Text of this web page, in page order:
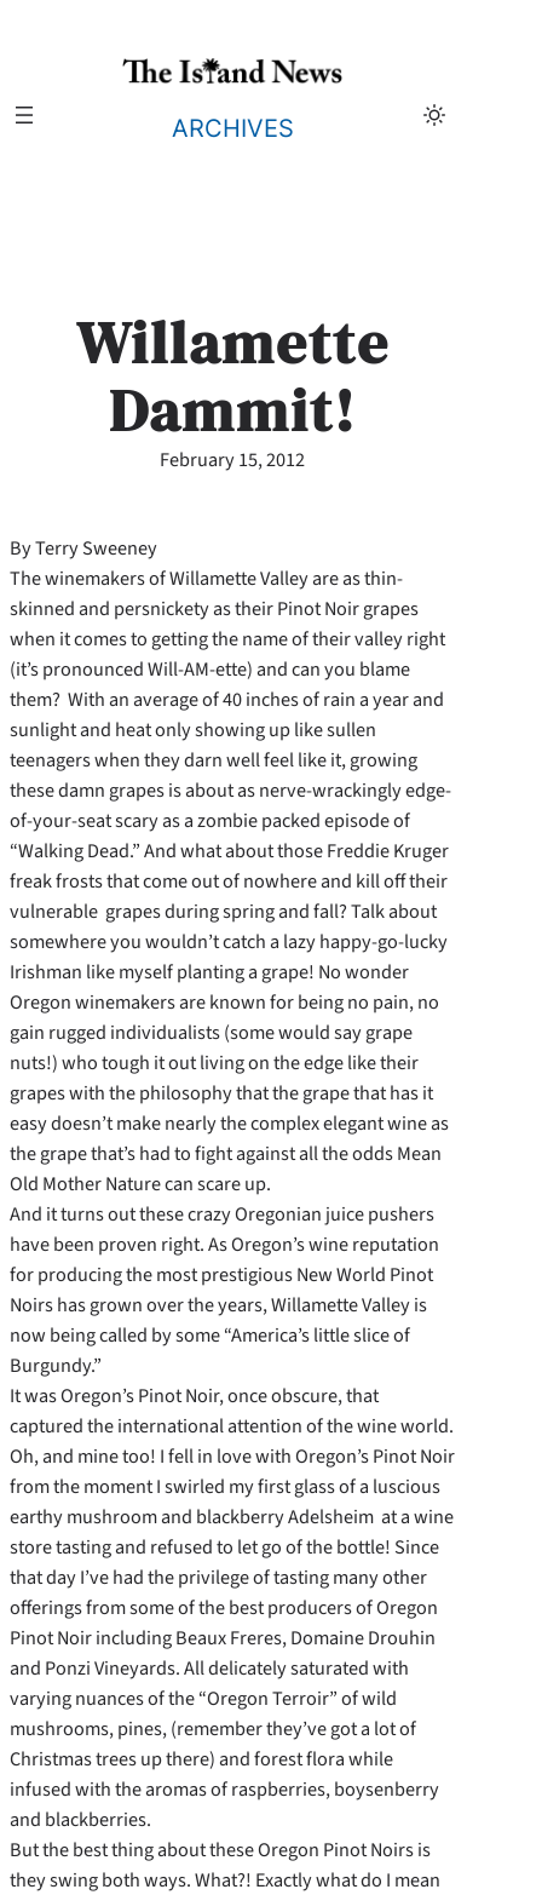
ARCHIVES
Willamette
Dammit!
February 15, 2012
By Terry Sweeney
The winemakers of Willamette Valley are as thin-
skinned and persnickety as their Pinot Noir grapes
when it comes to getting the name of their valley right
(it’s pronounced Will-AM-ette) and can you blame
them? With an average of 40 inches of rain a year and
sunlight and heat only showing up like sullen
teenagers when they darn well feel like it, growing
these damn grapes is about as nerve-wrackingly edge-
of-your-seat scary as a zombie packed episode of
“Walking Dead.” And what about those Freddie Kruger
freak frosts that come out of nowhere and kill off their
vulnerable grapes during spring and fall? Talk about
somewhere you wouldn’t catch a lazy happy-go-lucky
Irishman like myself planting a grape! No wonder
Oregon winemakers are known for being no pain, no
gain rugged individualists (some would say grape
nuts!) who tough it out living on the edge like their
grapes with the philosophy that the grape that has it
easy doesn’t make nearly the complex elegant wine as
the grape that’s had to fight against all the odds Mean
Old Mother Nature can scare up.
And it turns out these crazy Oregonian juice pushers
have been proven right. As Oregon’s wine reputation
for producing the most prestigious New World Pinot
Noirs has grown over the years, Willamette Valley is
now being called by some “America’s little slice of
Burgundy.”
It was Oregon’s Pinot Noir, once obscure, that
captured the international attention of the wine world.
Oh, and mine too! I fell in love with Oregon’s Pinot Noir
from the moment I swirled my first glass of a luscious
earthy mushroom and blackberry Adelsheim at a wine
store tasting and refused to let go of the bottle! Since
that day I’ve had the privilege of tasting many other
offerings from some of the best producers of Oregon
Pinot Noir including Beaux Freres, Domaine Drouhin
and Ponzi Vineyards. All delicately saturated with
varying nuances of the “Oregon Terroir” of wild
mushrooms, pines, (remember they’ve got a lot of
Christmas trees up there) and forest flora while
infused with the aromas of raspberries, boysenberry
and blackberries.
But the best thing about these Oregon Pinot Noirs is
they swing both ways. What?! Exactly what do I mean